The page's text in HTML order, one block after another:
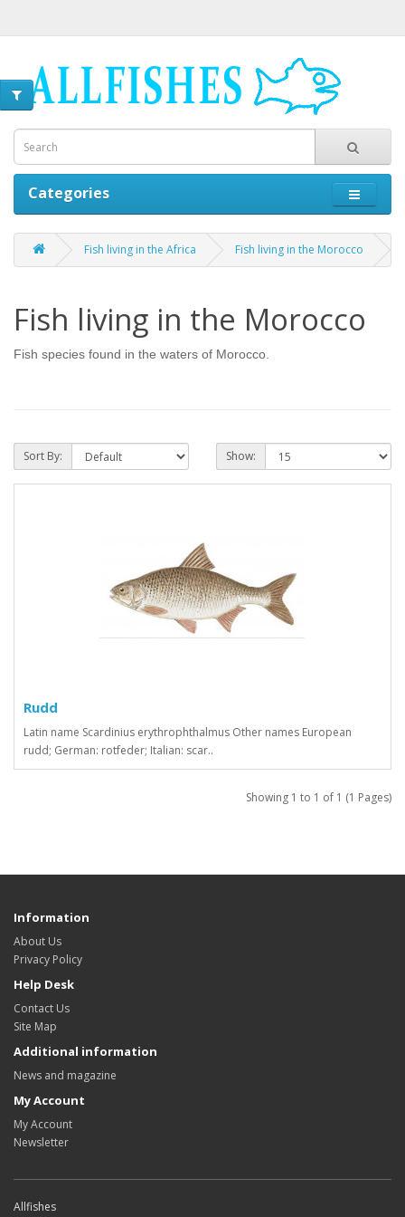
Categories
Fish living in the Africa Fish living in the Morocco
Fish living in the Morocco
Fish species found in the waters of Morocco.
Sort By: Show:
Rudd
Latin name Scardinius erythrophthalmus Other names European
rudd; German: rotfeder; Italian: scar..
Showing 1 to 1 of 1 (1 Pages)
Information
About Us
Privacy Policy
Help Desk
Contact Us
Site Map
Additional information
News and magazine
My Account
My Account
Newsletter
Allfishes